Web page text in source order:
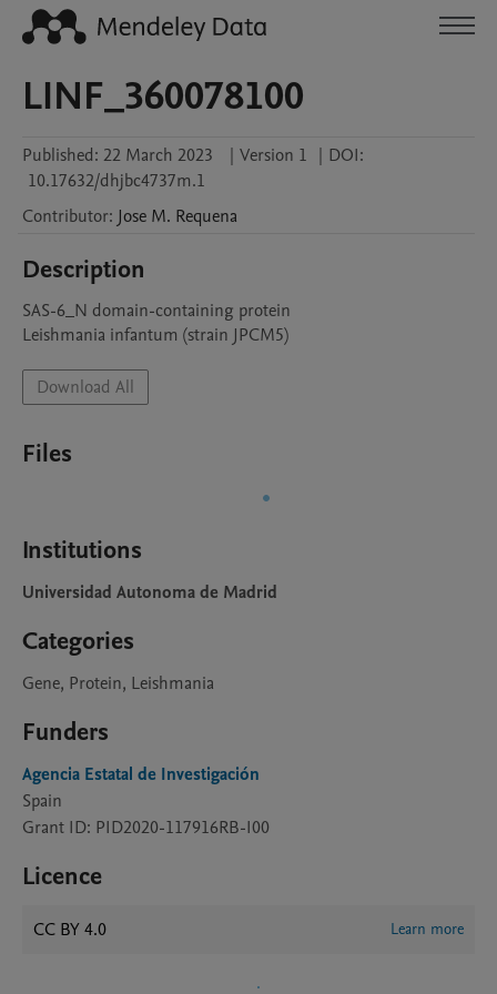
LINF_360078100
Published: 22 March 2023 | Version 1 | DOI:
10.17632/dhjbc4737m.1
Contributor: Jose M. Requena
Description
SAS-6_N domain-containing protein
Leishmania infantum (strain JPCM5)
Download All
Files
Institutions
Universidad Autonoma de Madrid
Categories
Gene, Protein, Leishmania
Funders
Agencia Estatal de Investigación
Spain
Grant ID: PID2020-117916RB-I00
Licence
CC BY 4.0 Learn more